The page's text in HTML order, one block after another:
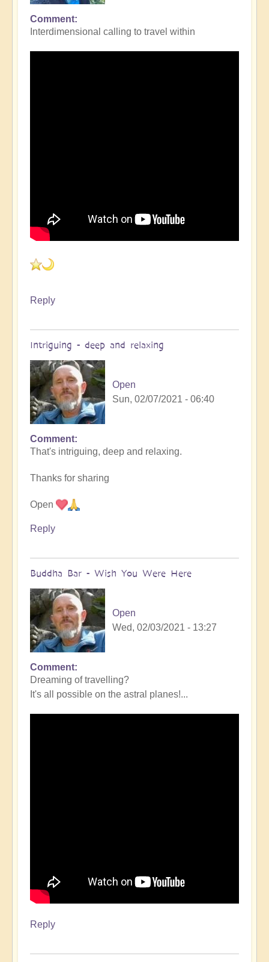
Comment
Interdimensional calling to travel within
Reply
Intriguing - deep and relaxing
Open
Sun, 02/07/2021 - 06:40
In
reply
Interdimensional
calling
by
Asya
Comment
That's intriguing, deep and relaxing.
Thanks for sharing
Open
Reply
Buddha Bar - Wish You Were Here
Open
Wed, 02/03/2021 - 13:27
Comment
Dreaming of travelling?
It's all possible on the astral planes!...
Reply